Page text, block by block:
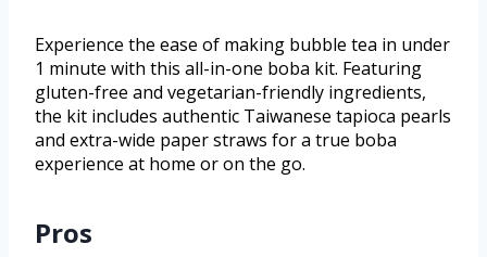
Experience the ease of making bubble tea in under
1 minute with this all-in-one boba kit. Featuring
gluten-free and vegetarian-friendly ingredients,
the kit includes authentic Taiwanese tapioca pearls
and extra-wide paper straws for a true boba
experience at home or on the go.
Pros